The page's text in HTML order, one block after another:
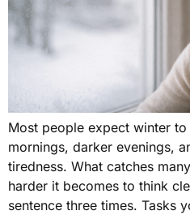
Most people expect winter
mornings, darker evenings,
tiredness. What catches
harder it becomes to think
sentence three times. Tasks